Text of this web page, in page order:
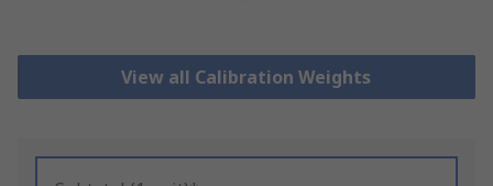
View all Calibration Weights